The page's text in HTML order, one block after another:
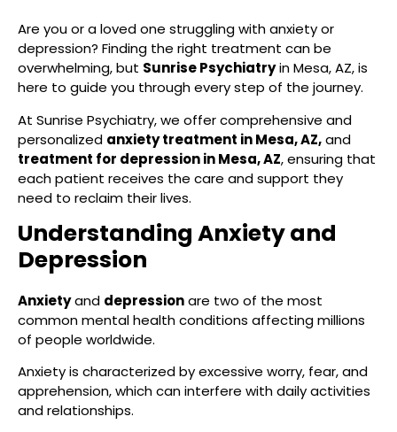
Are you or a loved one struggling with anxiety or
depression? Finding the right treatment can be
overwhelming, but Sunrise Psychiatryin Mesa, AZ, is
here to guide you through every step of the journey.
At Sunrise Psychiatry, we offer comprehensive and
personalized anxiety treatment in Mesa, AZ,and
treatment for depression in Mesa, AZ, ensuring that
each patient receives the care and support they
need to reclaim their lives.
Understanding Anxiety and
Depression
Anxietyand depressionare two of the most
common mental health conditions affecting millions
of people worldwide.
Anxiety is characterized by excessive worry, fear, and
apprehension, which can interfere with daily activities
and relationships.